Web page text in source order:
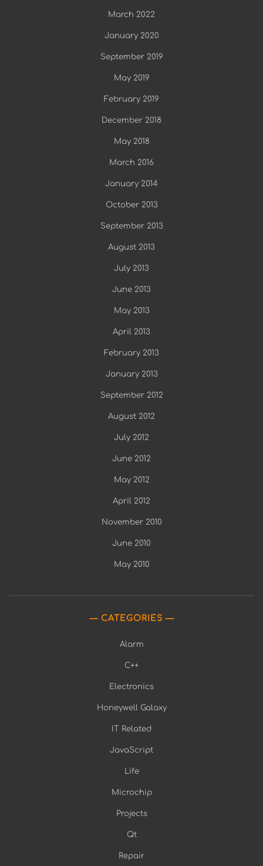
March 2022
January 2020
September 2019
May 2019
February 2019
December 2018
May 2018
March 2016
January 2014
October 2013
September 2013
August 2013
July 2013
June 2013
May 2013
April 2013
February 2013
January 2013
September 2012
August 2012
July 2012
June 2012
May 2012
April 2012
November 2010
June 2010
May 2010
CATEGORIES
Alarm
C++
Electronics
Honeywell Galaxy
IT Related
JavaScript
Life
Microchip
Projects
Qt
Repair